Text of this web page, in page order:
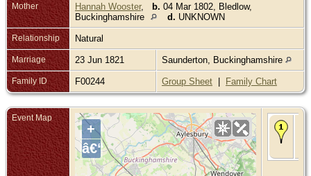
Mother Hannah Wooster, b. 04 Mar 1802, Bledlow,
Buckinghamshire
d. UNKNOWN
Relationship Natural
Marriage 23 Jun 1821 Saunderton, Buckinghamshire
Family ID F00244 Group Sheet | Family Chart
Event Map
+
â€“